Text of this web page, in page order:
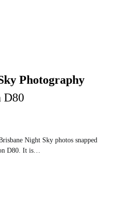
Photography
D80
Night Sky photos snapped
D80. It is…